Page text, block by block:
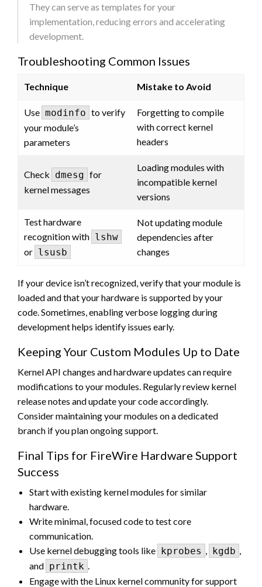
They can serve as templates for your
implementation, reducing errors and accelerating
development.
Troubleshooting Common Issues
Technique Mistake to Avoid
Use modinfo to verify
your module’s
parameters
Forgetting to compile
with correct kernel
headers
Check dmesg for
kernel messages
Loading modules with
incompatible kernel
versions
Test hardware
recognition with lshw
or lsusb
Not updating module
dependencies after
changes
If your device isn’t recognized, verify that your module is
loaded and that your hardware is supported by your
code. Sometimes, enabling verbose logging during
development helps identify issues early.
Keeping Your Custom Modules Up to Date
Kernel API changes and hardware updates can require
modifications to your modules. Regularly review kernel
release notes and update your code accordingly.
Consider maintaining your modules on a dedicated
branch if you plan ongoing support.
Final Tips for FireWire Hardware Support
Success
Start with existing kernel modules for similar
hardware.
Write minimal, focused code to test core
communication.
Use kernel debugging tools like kprobes kgdb
and printk
Engage with the Linux kernel community for support